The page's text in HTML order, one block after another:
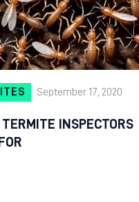
September 17, 2020
INSPECTORS